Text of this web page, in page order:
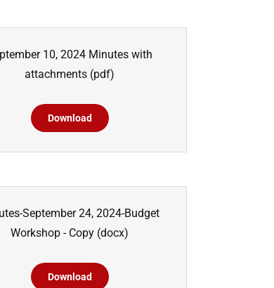
10, 2024 Minutes with
attachments (pdf)
Download
September 24, 2024-Budget
Workshop - Copy (docx)
Download